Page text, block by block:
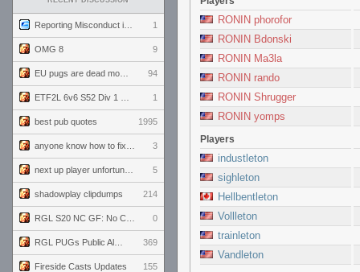
1
OMG 8 9
94
1
best pub quotes 1995
3
5
shadowplay clipdumps 214
0
369
Fireside Casts Updates 155
RONIN phorofor
RONIN Bdonski
RONIN Ma3la
RONIN rando
RONIN Shrugger
RONIN yomps
Players
industleton
sighleton
Hellbentleton
Vollleton
trainleton
Vandleton